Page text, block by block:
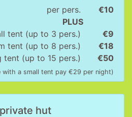
per pers.
€10
PLUS
tent (up to 3 pers.)
€9
tent (up to 8 pers.)
€18
tent (up to 15 pers.)
€50
with a small tent pay €29 per night)
hut